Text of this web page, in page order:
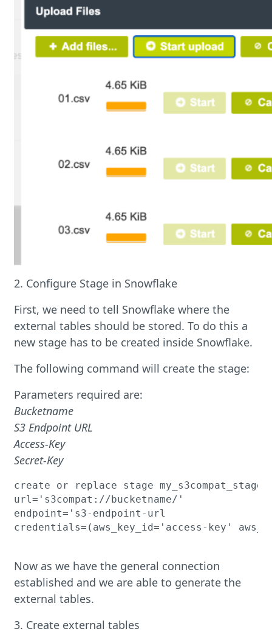
2. Configure Stage in Snowflake
First, we need to tell Snowflake where the
external tables should be stored. To do this a
new stage has to be created inside Snowflake.
The following command will create the stage:
Parameters required are:
Bucketname
S3 Endpoint URL
Access-Key
Secret-Key
create or replace stage my_s3compat_stage
url='s3compat://bucketname/'
endpoint='s3-endpoint-url
credentials=(aws_key_id='access-key'
Now as we have the general connection
established and we are able to generate the
external tables.
3. Create external tables